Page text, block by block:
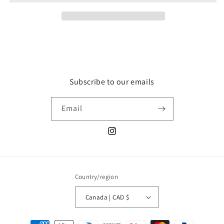
Subscribe to our emails
Email
Instagram
Country/region
Canada | CAD $
Payment